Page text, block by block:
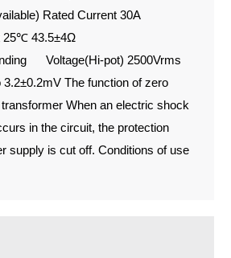
Rated Current 30A
25℃ 43.5±4Ω
Voltage(Hi-pot) 2500Vrms
3.2±0.2mV The function of zero
When an electric shock
in the circuit, the protection
supply is cut off. Conditions of use